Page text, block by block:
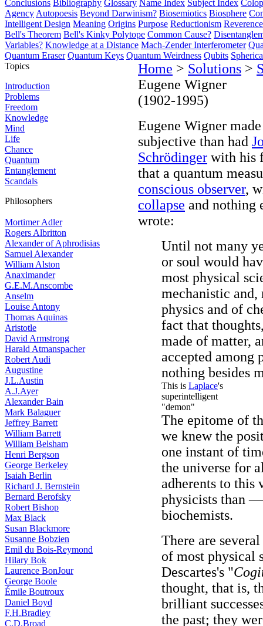
Conclusions Bibliography Glossary Name Index Subject Index
Agency Autopoesis Beyond Darwinism? Biosemiotics Biosphere
Intelligent Design Meaning Origins Purpose Reductionism
Bell's Theorem Bell's Kinky Polytope Common Cause?
Variables? Knowledge at a Distance Mach-Zender Interferometer
Quantum Eraser Quantum Keys Quantum Weirdness Qubits
Topics
Introduction
Problems
Freedom
Knowledge
Mind
Life
Chance
Quantum
Entanglement
Scandals
Philosophers
Mortimer Adler
Rogers Albritton
Alexander of Aphrodisias
Samuel Alexander
William Alston
Anaximander
G.E.M.Anscombe
Anselm
Louise Antony
Thomas Aquinas
Aristotle
David Armstrong
Harald Atmanspacher
Robert Audi
Augustine
J.L.Austin
A.J.Ayer
Alexander Bain
Mark Balaguer
Jeffrey Barrett
William Barrett
William Belsham
Henri Bergson
George Berkeley
Isaiah Berlin
Richard J. Bernstein
Bernard Berofsky
Robert Bishop
Max Black
Susan Blackmore
Susanne Bobzien
Emil du Bois-Reymond
Hilary Bok
Laurence BonJour
George Boole
Émile Boutroux
Daniel Boyd
F.H.Bradley
C.D.Broad
Home > Solutions >
Eugene Wigner
(1902-1995)
Eugene Wigner
subjective than had
Schrödinger with his
that a quantum
conscious observer,
collapse and nothing
wrote:
Until not many
or soul would
most physical
mechanistic and,
physics and of
fact that
made of matter,
accepted among
nothing besides
This is Laplace's
superintelligent
"demon"
The epitome of
we knew the
one instant of
the universe for
adherents to this
physicists than
biochemists.
There are
of most physical
Descartes's "
thought, that is,
brilliant
the past; they